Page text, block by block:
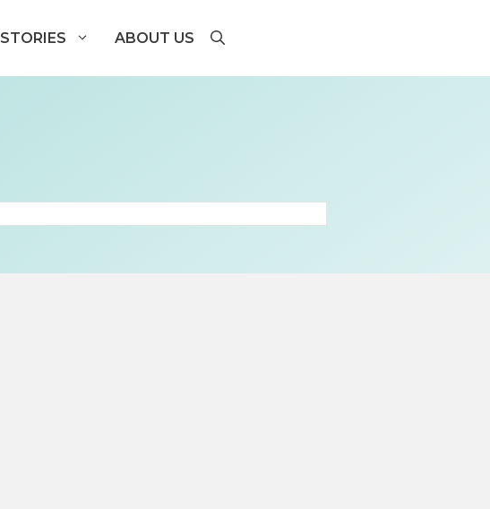
STORIES ABOUT US